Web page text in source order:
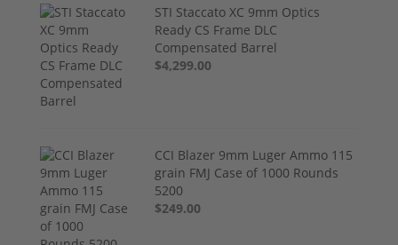
STI Staccato XC 9mm Optics
Ready CS Frame DLC
Compensated Barrel
$4,299.00
CCI Blazer 9mm Luger Ammo 115
grain FMJ Case of 1000 Rounds
5200
$249.00